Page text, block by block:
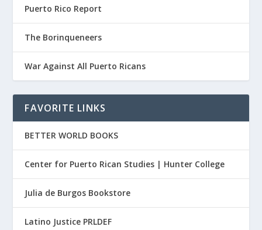
Puerto Rico Report
The Borinqueneers
War Against All Puerto Ricans
FAVORITE LINKS
BETTER WORLD BOOKS
Center for Puerto Rican Studies | Hunter College
Julia de Burgos Bookstore
Latino Justice PRLDEF